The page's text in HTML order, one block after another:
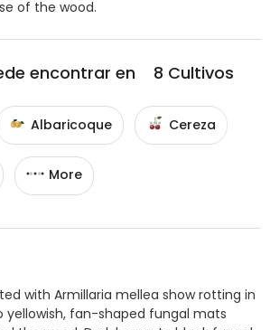
of the wood.
encontrar en 8 Cultivos
Albaricoque Cereza
More
with Armillaria mellea show rotting in
fan-shaped fungal mats